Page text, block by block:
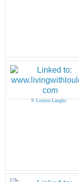
9. Loulou Laughs